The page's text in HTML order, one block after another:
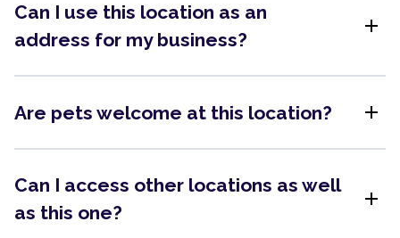
Can I use this location as an
address for my business?
add
Are pets welcome at this location? add
Can I access other locations as well
as this one?
add